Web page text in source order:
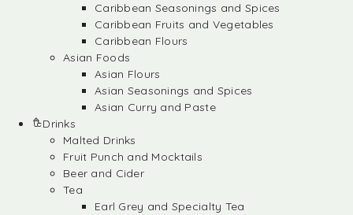
Caribbean Seasonings and Spices
Caribbean Fruits and Vegetables
Caribbean Flours
Asian Foods
Asian Flours
Asian Seasonings and Spices
Asian Curry and Paste
Drinks
Malted Drinks
Fruit Punch and Mocktails
Beer and Cider
Tea
Earl Grey and Specialty Tea